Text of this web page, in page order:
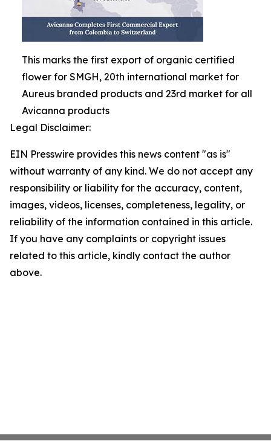
This marks the first export of organic certified
flower for SMGH, 20th international market for
Aureus branded products and 23rd market for all
Avicanna products
Legal Disclaimer:
EIN Presswire provides this news content "as is"
without warranty of any kind. We do not accept any
responsibility or liability for the accuracy, content,
images, videos, licenses, completeness, legality, or
reliability of the information contained in this article.
If you have any complaints or copyright issues
related to this article, kindly contact the author
above.